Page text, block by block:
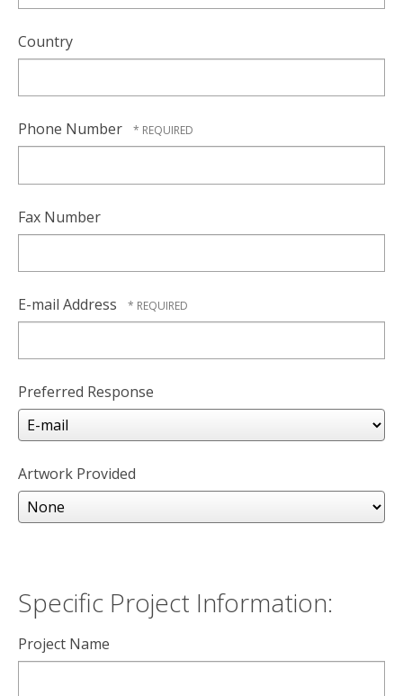
Country
Phone Number
Fax Number
E-mail Address
Preferred Response
Artwork Provided
Specific Project Information:
Project Name